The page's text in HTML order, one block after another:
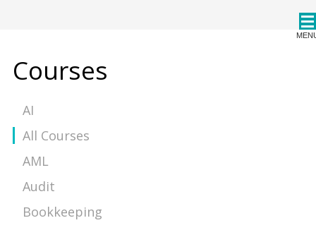
Courses
AI
All Courses
AML
Audit
Bookkeeping